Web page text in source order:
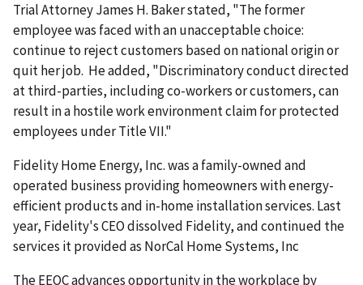
Trial Attorney James H. Baker stated, "The former
employee was faced with an unacceptable choice:
continue to reject customers based on national origin or
quit her job. He added, "Discriminatory conduct directed
at third-parties, including co-workers or customers, can
result in a hostile work environment claim for protected
employees under Title VII."
Fidelity Home Energy, Inc. was a family-owned and
operated business providing homeowners with energy-
efficient products and in-home installation services. Last
year, Fidelity's CEO dissolved Fidelity, and continued the
services it provided as NorCal Home Systems, Inc
The EEOC advances opportunity in the workplace by